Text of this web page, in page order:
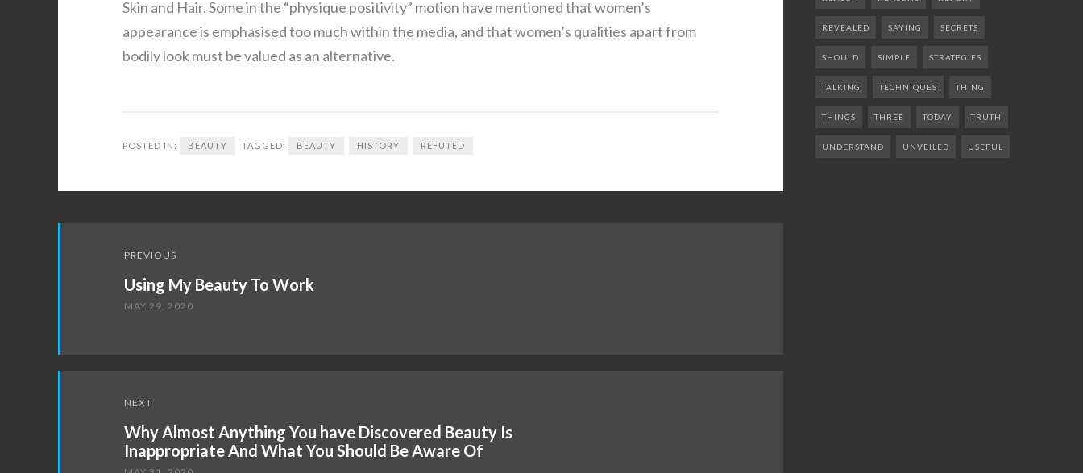
Skin and Hair. Some in the “physique positivity” motion have mentioned that women’s
appearance is emphasised too much within the media, and that women’s qualities apart from
bodily look must be valued as an alternative.
POSTED IN: BEAUTY TAGGED: BEAUTY HISTORY REFUTED
navigation
PREVIOUS
Using My Beauty To Work
MAY 29, 2020
NEXT
Why Almost Anything You have Discovered Beauty Is
Inappropriate And What You Should Be Aware Of
REVEALED SAYING SECRETS
SHOULD SIMPLE STRATEGIES
TALKING TECHNIQUES THING
THINGS THREE TODAY TRUTH
UNDERSTAND UNVEILED USEFUL